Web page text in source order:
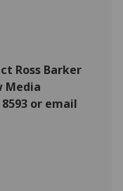
Ross Barker
Media
or email